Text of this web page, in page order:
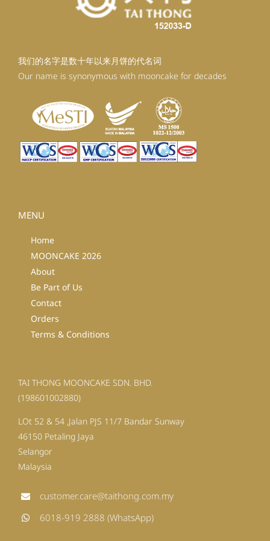
我们的名字是数十年以来月饼的代名词
Our name is synonymous with mooncake for decades
MENU
Home
MOONCAKE 2026
About
Be Part of Us
Contact
Orders
Terms & Conditions
TAI THONG MOONCAKE SDN. BHD.
(198601002880)
LOt 52 & 54 ,Jalan PJS 11/7 Bandar Sunway
46150 Petaling Jaya
Selangor
Malaysia
customer.care@taithong.com.my
6018-919 2888 (WhatsApp)